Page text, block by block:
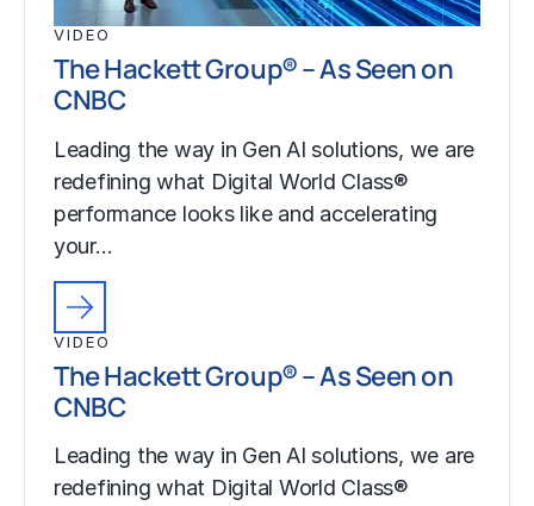
VIDEO
The Hackett Group® – As Seen on
CNBC
Leading the way in Gen AI solutions, we are
redefining what Digital World Class®
performance looks like and accelerating
your…
VIDEO
The Hackett Group® – As Seen on
CNBC
Leading the way in Gen AI solutions, we are
redefining what Digital World Class®